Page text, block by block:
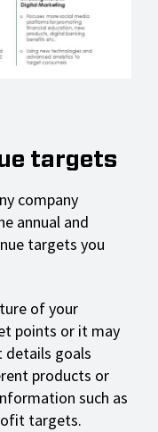
targets
company
annual and
targets you
of your
points or it may
details goals
products or
such as
targets.